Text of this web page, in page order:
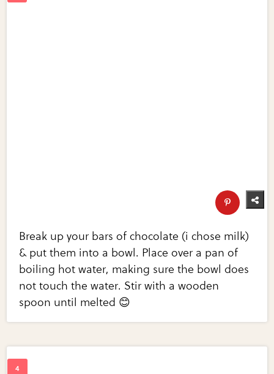
Break up your bars of chocolate (i chose milk)
& put them into a bowl. Place over a pan of
boiling hot water, making sure the bowl does
not touch the water. Stir with a wooden
spoon until melted 😊